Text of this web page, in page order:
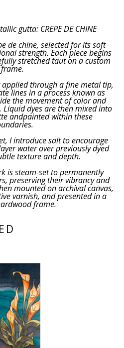
gutta: CREPE DE CHINE
de chine, selected for its soft
strength. Each piece begins
stretched taut on a custom
frame.
through a fine metal tip,
lines in a process known as
the movement of color and
dyes are then mixed into
andpainted within these
I introduce salt to encourage
water over previously dyed
texture and depth.
is steam-set to permanently
preserving their vibrancy and
mounted on archival canvas,
varnish, and presented in a
frame.